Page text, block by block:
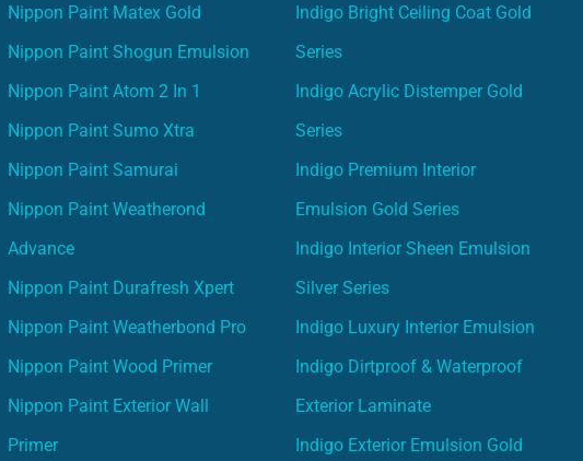
Nippon Paint Matex Gold
Nippon Paint Shogun Emulsion
Nippon Paint Atom 2 In 1
Nippon Paint Sumo Xtra
Nippon Paint Samurai
Nippon Paint Weatherond
Advance
Nippon Paint Durafresh Xpert
Nippon Paint Weatherbond Pro
Nippon Paint Wood Primer
Nippon Paint Exterior Wall
Primer
Indigo Bright Ceiling Coat Gold
Series
Indigo Acrylic Distemper Gold
Series
Indigo Premium Interior
Emulsion Gold Series
Indigo Interior Sheen Emulsion
Silver Series
Indigo Luxury Interior Emulsion
Indigo Dirtproof & Waterproof
Exterior Laminate
Indigo Exterior Emulsion Gold